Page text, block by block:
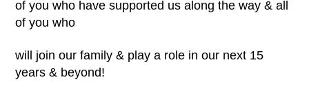
of you who have supported us along the way & all
of you who
will join our family & play a role in our next 15
years & beyond!